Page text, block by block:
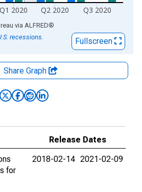
Q1 2020 Q2 2020 Q3 2020
via ALFRED®
recessions.
Fullscreen
Share Graph
Release Dates
for
2018-02-14 2021-02-09